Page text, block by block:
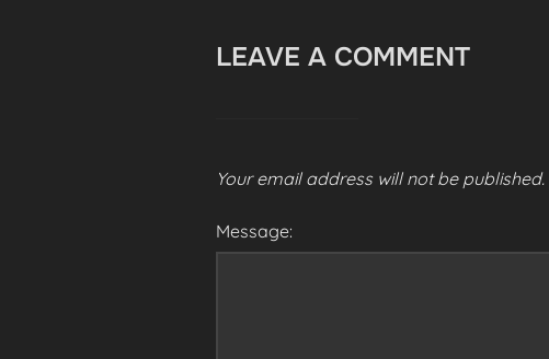
LEAVE A COMMENT
Your email address will not be published.
Message: